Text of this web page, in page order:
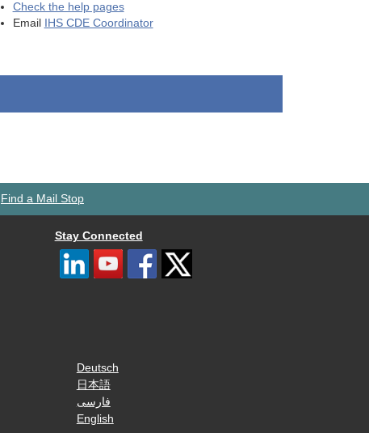
Check the help pages
Email
IHS CDE Coordinator
Find a Mail Stop
Stay Connected
Deutsch
日本語
فارسی
English